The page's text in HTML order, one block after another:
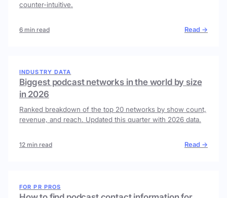
counter-intuitive.
6 min read Read →
INDUSTRY DATA
Biggest podcast networks in the world by size
in 2026
Ranked breakdown of the top 20 networks by show count,
revenue, and reach. Updated this quarter with 2026 data.
12 min read Read →
FOR PR PROS